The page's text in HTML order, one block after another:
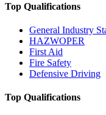
Top Qualifications
General Industry
HAZWOPER
First Aid
Fire Safety
Defensive Driving
Top Qualifications